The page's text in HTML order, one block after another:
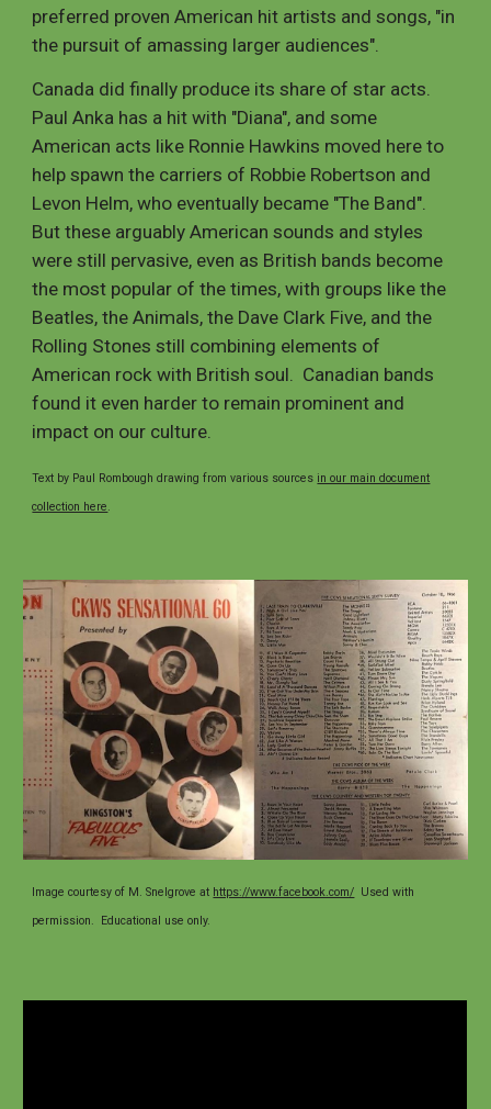
preferred proven American hit artists and songs, "in
the pursuit of amassing larger audiences".
Canada did finally produce its share of star acts.
Paul Anka has a hit with "Diana", and some
American acts like Ronnie Hawkins moved here to
help spawn the carriers of Robbie Robertson and
Levon Helm, who eventually became "The Band".
But these arguably American sounds and styles
were still pervasive, even as British bands become
the most popular of the times, with groups like the
Beatles, the Animals, the Dave Clark Five, and the
Rolling Stones still combining elements of
American rock with British soul. Canadian bands
found it even harder to remain prominent and
impact on our culture.
Text by Paul Rombough drawing from various sources in our main document
collection here.
Imagecourtesy of M. Snelgrove at https://www.facebook.com/ Used with
permission. Educational use only.